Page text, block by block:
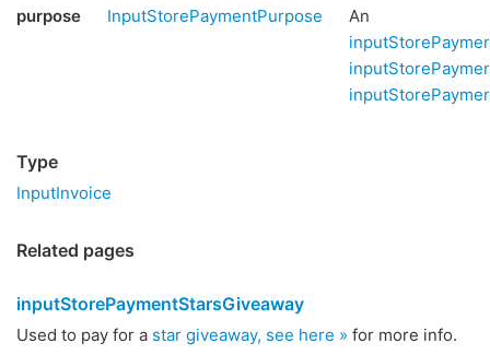
purpose InputStorePaymentPurpose
An
Type
InputInvoice
Related pages
inputStorePaymentStarsGiveaway
Used to pay for a star giveaway, see here » for more info.